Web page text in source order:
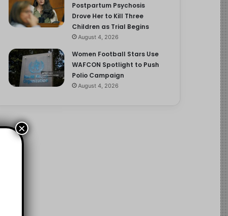
Postpartum Psychosis
Drove Her to Kill Three
Children as Trial Begins
August 4, 2026
Women Football Stars Use
WAFCON Spotlight to Push
Polio Campaign
August 4, 2026
×